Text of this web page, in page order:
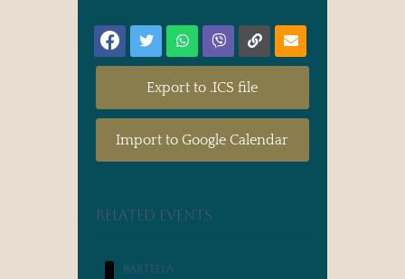
Export to .ICS file
Import to Google Calendar
Related events
Bartella